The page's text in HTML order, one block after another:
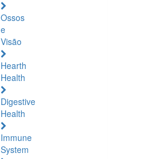
Ossos
e
Visão
Hearth
Health
Digestive
Health
Immune
System